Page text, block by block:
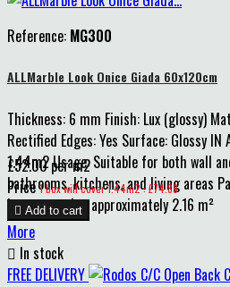
Reference: MG300
ALLMarble Look Onice Giada 60x120cm
Thickness: 6 mm Finish: Lux (glossy)
Rectified Edges: Yes Surface: Glossy IN
1.44m2 Usage: Suitable for both wall
bathrooms, kitchens, and living areas
boxes covering approximately 2.16 m²
£52.00 per m2
Price 1 box will cover 1.44m2 : £74.88
 Add to cart
More
 In stock
FREE DELIVERY